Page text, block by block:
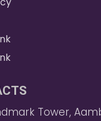
Tower,